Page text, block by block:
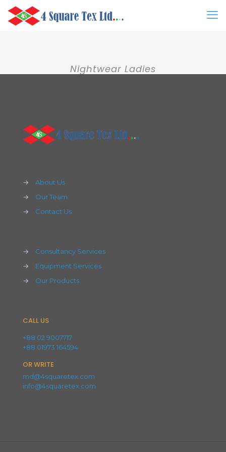
Nightwear Ladies
→
About Us
→
Our Team
→
Contact Us
→
Consultancy Services
→
Equipment Services
→
Our Products
CALL US
+88 02 9007717
+88 01973 164594
OR WRITE
md@4squaretex.com
info@4squaretex.com